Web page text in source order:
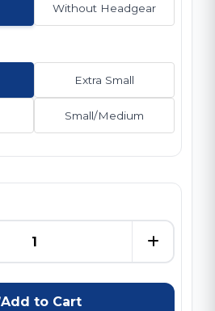
Without Headgear
Extra Small
Small/Medium
Add to Cart